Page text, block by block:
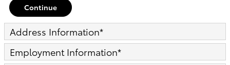
Continue
Address Information*
Employment Information*